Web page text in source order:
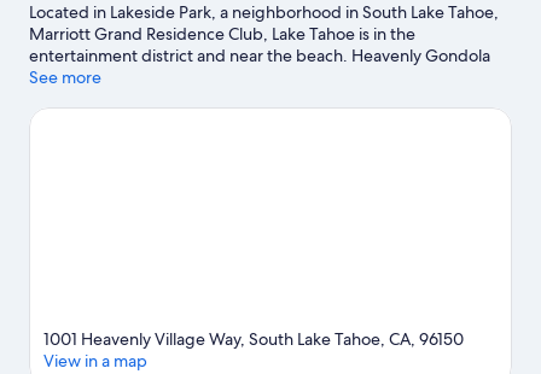
Located in Lakeside Park, a neighborhood in South Lake Tahoe,
Marriott Grand Residence Club, Lake Tahoe is in the
entertainment district and near the beach. Heavenly Gondola
and Heavenly Ski Resort are worth checking out if an activity is
natural beauty can explore Lakeside Beach and Zephyr Cove
See more
1001 Heavenly Village Way, South Lake Tahoe, CA, 96150
View in a map